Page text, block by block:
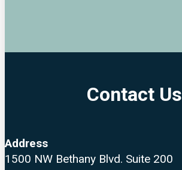
Contact Us
Address
1500 NW Bethany Blvd. Suite 200